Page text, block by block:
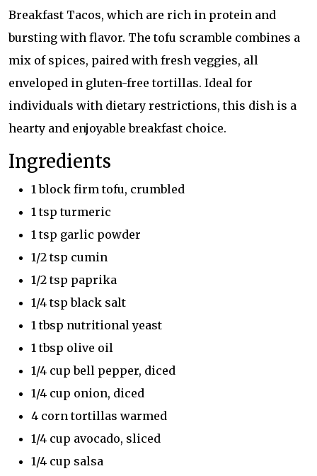
Breakfast Tacos, which are rich in protein and
bursting with flavor. The tofu scramble combines a
mix of spices, paired with fresh veggies, all
enveloped in gluten-free tortillas. Ideal for
individuals with dietary restrictions, this dish is a
hearty and enjoyable breakfast choice.
Ingredients
1 block firm tofu, crumbled
1 tsp turmeric
1 tsp garlic powder
1/2 tsp cumin
1/2 tsp paprika
1/4 tsp black salt
1 tbsp nutritional yeast
1 tbsp olive oil
1/4 cup bell pepper, diced
1/4 cup onion, diced
4 corn tortillas warmed
1/4 cup avocado, sliced
1/4 cup salsa